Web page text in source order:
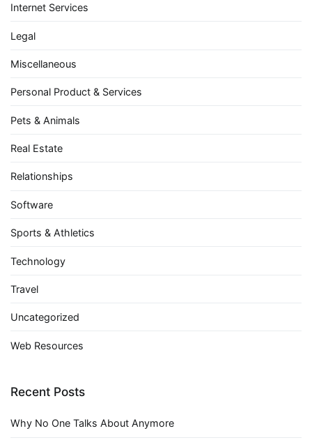
Internet Services
Legal
Miscellaneous
Personal Product & Services
Pets & Animals
Real Estate
Relationships
Software
Sports & Athletics
Technology
Travel
Uncategorized
Web Resources
Recent Posts
Why No One Talks About Anymore